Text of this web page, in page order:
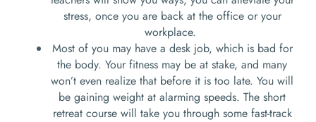
stress, once you are back at the office or your
workplace.
Most of you may have a desk job, which is bad for
the body. Your fitness may be at stake, and many
won’t even realize that before it is too late. You will
be gaining weight at alarming speeds. The short
retreat course will take you through some fast-track